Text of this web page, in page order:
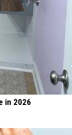
in 2026